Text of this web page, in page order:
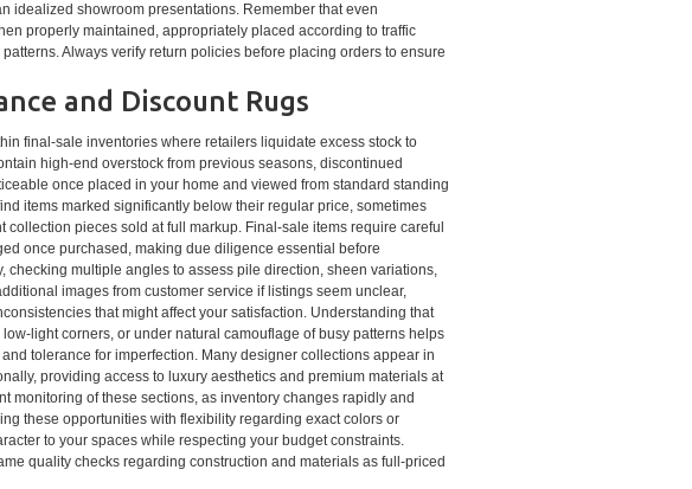
idealized showroom presentations. Remember that even
properly maintained, appropriately placed according to traffic
Always verify return policies before placing orders to ensure
and Discount Rugs
final-sale inventories where retailers liquidate excess stock to
high-end overstock from previous seasons, discontinued
once placed in your home and viewed from standard standing
items marked significantly below their regular price, sometimes
pieces sold at full markup. Final-sale items require careful
once purchased, making due diligence essential before
multiple angles to assess pile direction, sheen variations,
images from customer service if listings seem unclear,
that might affect your satisfaction. Understanding that
light corners, or under natural camouflage of busy patterns helps
tolerance for imperfection. Many designer collections appear in
providing access to luxury aesthetics and premium materials at
monitoring of these sections, as inventory changes rapidly and
these opportunities with flexibility regarding exact colors or
to your spaces while respecting your budget constraints.
quality checks regarding construction and materials as full-priced